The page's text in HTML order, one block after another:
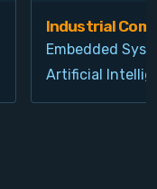
Industrial
Embedded
Artificial